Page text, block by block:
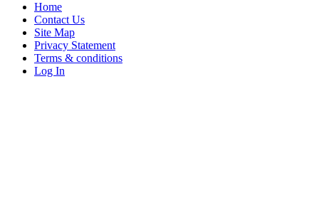
Home
Contact Us
Site Map
Privacy Statement
Terms & conditions
Log In